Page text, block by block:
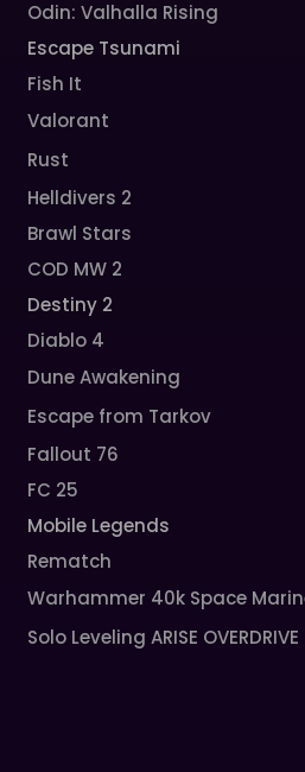
Odin: Valhalla Rising
Escape Tsunami
Fish It
Valorant
Rust
Helldivers 2
Brawl Stars
COD MW 2
Destiny 2
Diablo 4
Dune Awakening
Escape from Tarkov
Fallout 76
FC 25
Mobile Legends
Rematch
Warhammer 40k Space
Solo Leveling ARISE OVERDRIVE